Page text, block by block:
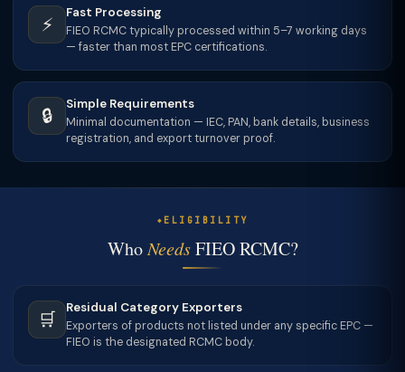
⚡
Fast Processing
FIEO RCMC typically processed within 5–7 working days
— faster than most EPC certifications.
🔒
Simple Requirements
Minimal documentation — IEC, PAN, bank details, business
registration, and export turnover proof.
ELIGIBILITY
WhoNeedsFIEO RCMC?
🛒
Residual Category Exporters
Exporters of products not listed under any specific EPC —
FIEO is the designated RCMC body.